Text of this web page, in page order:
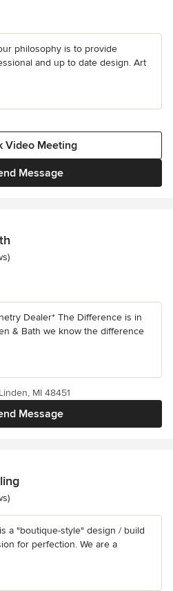
philosophy is to provide
and up to date design. Art
Message
Video Meeting
Dealer* The Difference is in
& Bath we know the difference
Message
MI 48451
a "boutique-style" design / build
for perfection. We are a